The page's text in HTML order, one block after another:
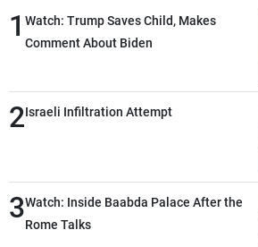
1 Watch: Trump Saves Child, Makes
Comment About Biden
2Israeli Infiltration Attempt
3Watch: Inside Baabda Palace After the
Rome Talks